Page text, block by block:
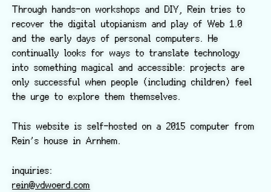
Through hands-on workshops and DIY, Rein tries to
recover the digital utopianism and play of Web 1.0
and the early days of personal computers. He
continually looks for ways to translate technology
into something magical and accessible: projects are
only successful when people (including children) feel
the urge to explore them themselves.
This website is self-hosted on a 2015 computer from
Rein’s house in Arnhem.
inquiries:
rein@vdwoerd.com